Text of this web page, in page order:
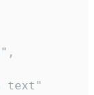
text"